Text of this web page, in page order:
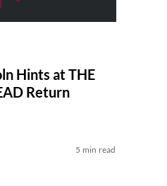
Hints at THE
Return
5 min read